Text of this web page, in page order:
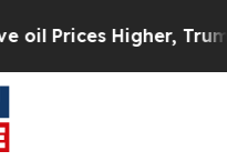
Trump Gave